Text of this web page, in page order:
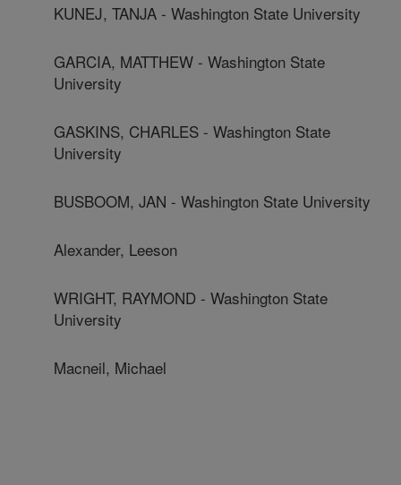
KUNEJ, TANJA - Washington State University
GARCIA, MATTHEW - Washington State
University
GASKINS, CHARLES - Washington State
University
BUSBOOM, JAN - Washington State University
Alexander, Leeson
WRIGHT, RAYMOND - Washington State
University
Macneil, Michael